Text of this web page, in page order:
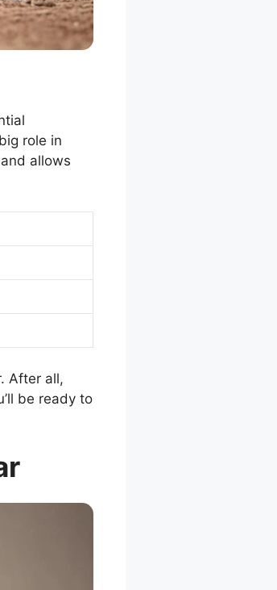
role in
allows
After all,
be ready to